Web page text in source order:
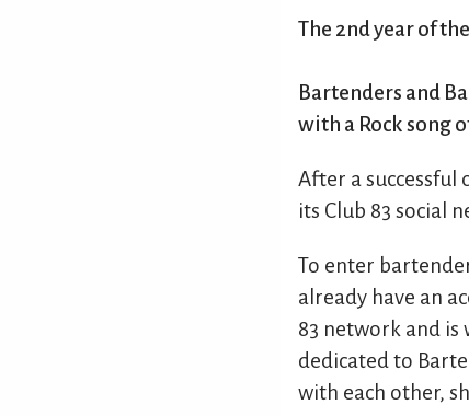
The 2nd year of
Bartenders and
with a Rock song
After a successful
its Club 83 social
To enter
already have an
83 network and is
dedicated to
with each other,